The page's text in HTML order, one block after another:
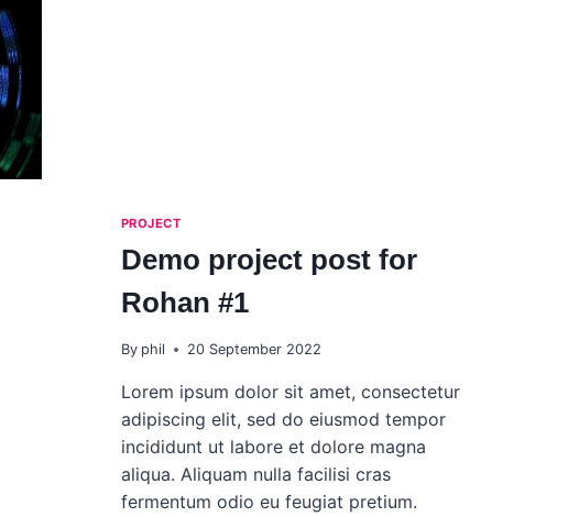
PROJECT
Demo project post for
Rohan #1
By phil 20 September 2022
Lorem ipsum dolor sit amet, consectetur
adipiscing elit, sed do eiusmod tempor
incididunt ut labore et dolore magna
aliqua. Aliquam nulla facilisi cras
fermentum odio eu feugiat pretium.